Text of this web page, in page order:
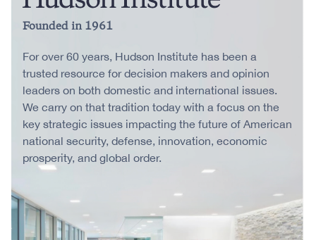
Founded in 1961
For over 60 years, Hudson Institute has been a
trusted resource for decision makers and opinion
leaders on both domestic and international issues.
We carry on that tradition today with a focus on the
key strategic issues impacting the future of American
national security, defense, innovation, economic
prosperity, and global order.